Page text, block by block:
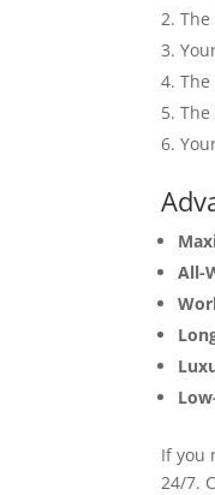
All-
If you
24/7.